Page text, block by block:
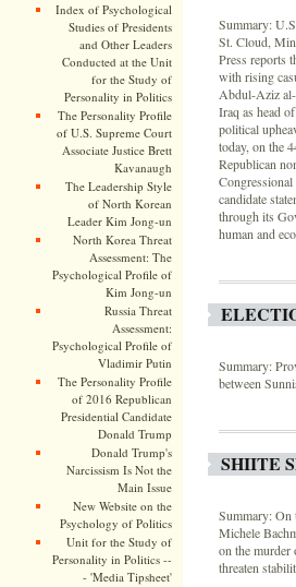
Index of Psychological
Studies of Presidents
and Other Leaders
Conducted at the Unit
for the Study of
Personality in Politics
The Personality Profile
of U.S. Supreme Court
Associate Justice Brett
Kavanaugh
The Leadership Style
of North Korean
Leader Kim Jong-un
North Korea Threat
Assessment: The
Psychological Profile of
Kim Jong-un
Russia Threat
Assessment:
Psychological Profile of
Vladimir Putin
The Personality Profile
of 2016 Republican
Presidential Candidate
Donald Trump
Donald Trump's
Narcissism Is Not the
Main Issue
New Website on the
Psychology of Politics
Unit for the Study of
Personality in Politics --
- 'Media Tipsheet'
Summary:
St. Cloud,
Press reports
with rising
Abdul-Aziz
Iraq as head
political
today, on the
Republican
candidate
through its
human and
Summary:
between
SHIITE
Summary: On
Michele
on the murder
threaten